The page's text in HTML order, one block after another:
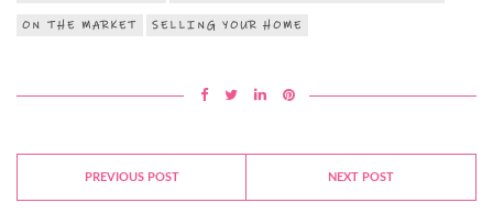
ON THE MARKET SELLING YOUR HOME
PREVIOUS POST NEXT POST